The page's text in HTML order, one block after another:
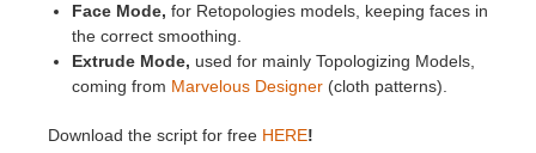
LightWave
Face Mode, for Retopologies models, keeping faces in
the correct smoothing.
Extrude Mode, used for mainly Topologizing Models,
coming from Marvelous Designer (cloth patterns).
Download the script for free HERE!